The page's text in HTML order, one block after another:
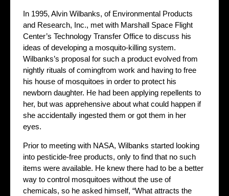
In 1995, Alvin Wilbanks, of Environmental Products
and Research, Inc., met with Marshall Space Flight
Center’s Technology Transfer Office to discuss his
ideas of developing a mosquito-killing system.
Wilbanks’s proposal for such a product evolved from
nightly rituals of comingfrom work and having to free
his house of mosquitoes in order to protect his
newborn daughter. He had been applying repellents to
her, but was apprehensive about what could happen if
she accidentally ingested them or got them in her
eyes.
Prior to meeting with NASA, Wilbanks started looking
into pesticide-free products, only to find that no such
items were available. He knew there had to be a better
way to control mosquitoes without the use of
chemicals, so he asked himself, “What attracts the